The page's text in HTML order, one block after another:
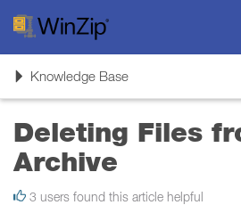
ToggleKnowledge Base
Deleting Files
Archive
3 users found this article helpful